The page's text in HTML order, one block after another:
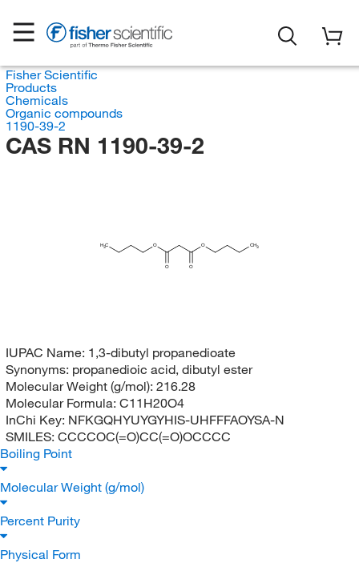
Fisher Scientific
Products
Chemicals
Organic compounds
1190-39-2
CAS RN 1190-39-2
H3C O
O O
O CH3
IUPAC Name: 1,3-dibutyl propanedioate
Synonyms: propanedioic acid, dibutyl ester
Molecular Weight (g/mol): 216.28
Molecular Formula: C11H20O4
InChi Key: NFKGQHYUYGYHIS-UHFFFAOYSA-N
SMILES: CCCCOC(=O)CC(=O)OCCCC
Boiling Point
Molecular Weight (g/mol)
Percent Purity
Physical Form